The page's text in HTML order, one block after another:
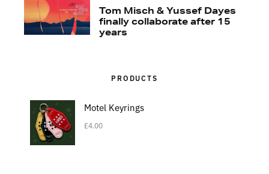
Tom Misch & Yussef Dayes
finally collaborate after 15
years
PRODUCTS
Motel Keyrings
£4.00